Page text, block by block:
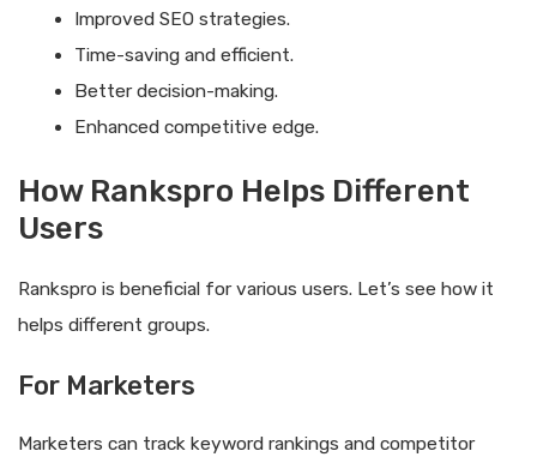
Improved SEO strategies.
Time-saving and efficient.
Better decision-making.
Enhanced competitive edge.
How Rankspro Helps Different
Users
Rankspro is beneficial for various users. Let’s see how it
helps different groups.
For Marketers
Marketers can track keyword rankings and competitor